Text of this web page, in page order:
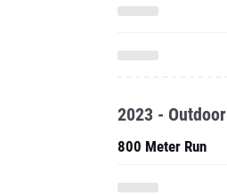
2023 - Outdoor
800 Meter Run